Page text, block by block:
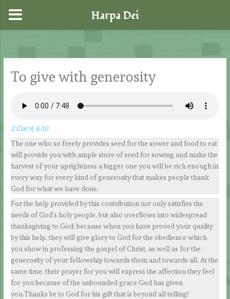
content
To give with generosity
2 Cor 9, 6-10
The one who so freely provides seed for the sower and food to eat
will provide you with ample store of seed for sowing and make the
harvest of your uprightness a bigger one you will be rich enough in
every way for every kind of generosity that makes people thank
God for what we have done.
For the help provided by this contribution not only satisfies the
needs of God’s holy people, but also overflows into widespread
thanksgiving to God; because when you have proved your quality
by this help, they will give glory to God for the obedience which
you show in professing the gospel of Christ, as well as for the
generosity of your fellowship towards them and towards all. At the
same time, their prayer for you will express the affection they feel
for you because of the unbounded grace God has given
you.Thanks be to God for his gift that is beyond all telling!
Harpa Dei